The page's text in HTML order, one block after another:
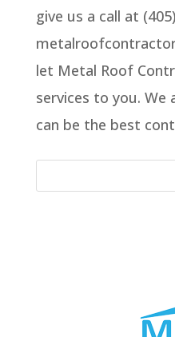
give us a call at
let Metal Roof
services to you.
can be the best